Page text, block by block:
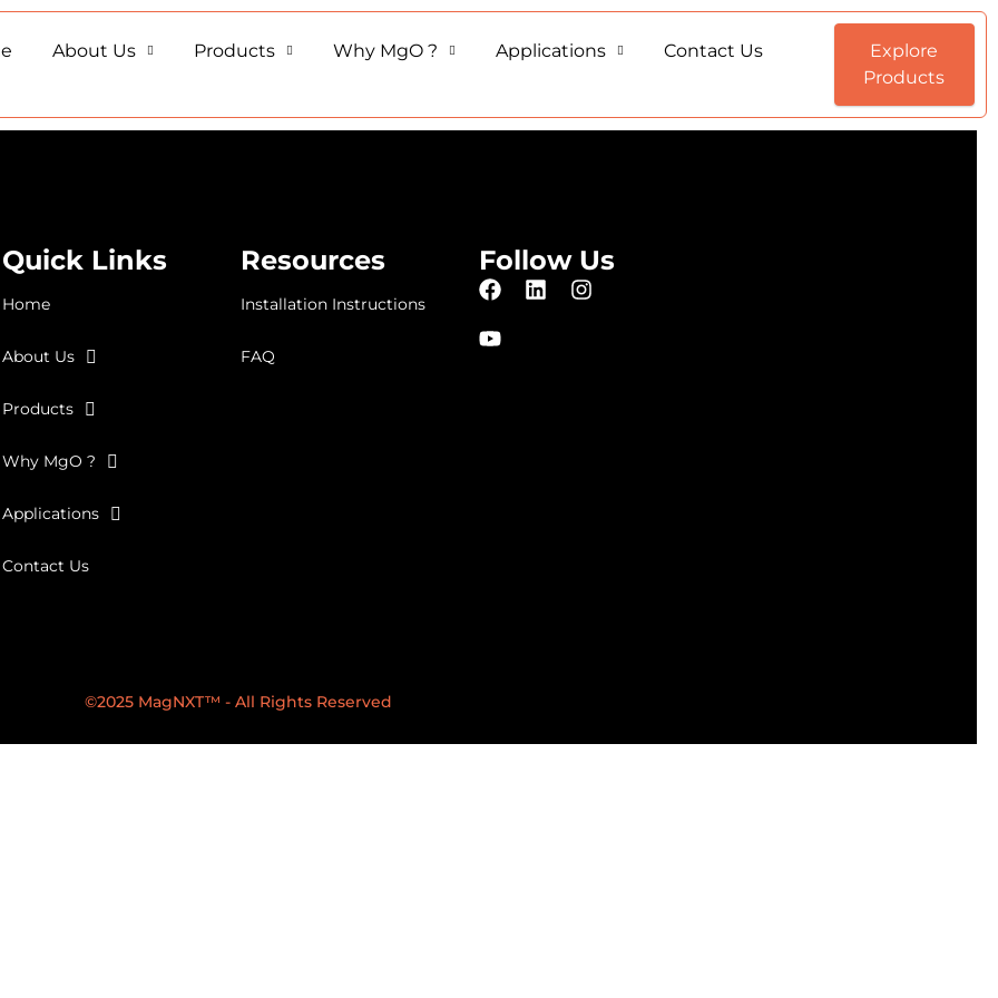
About Us Products Why MgO ? Applications Contact Us
Explore
Products
Quick Links
Home
About Us
Products
Why MgO ?
Applications
Contact Us
Resources
Installation Instructions
FAQ
Follow Us
©2025 MagNXT™ - All Rights Reserved